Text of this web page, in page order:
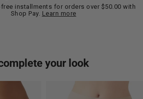
installments for orders over $50.00 with
Shop Pay. Learn more
your look